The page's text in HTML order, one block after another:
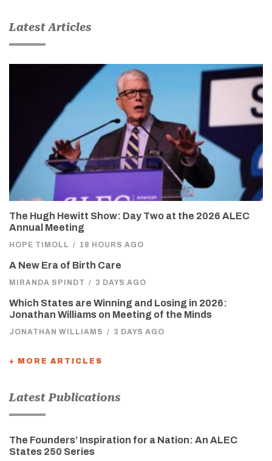
Latest Articles
The Hugh Hewitt Show: Day Two at the 2026 ALEC
Annual Meeting
HOPE TIMOLL / 18 HOURS AGO
A New Era of Birth Care
MIRANDA SPINDT / 3 DAYS AGO
Which States are Winning and Losing in 2026:
Jonathan Williams on Meeting of the Minds
JONATHAN WILLIAMS / 3 DAYS AGO
+ MORE ARTICLES
Latest Publications
The Founders’ Inspiration for a Nation: An ALEC
States 250 Series